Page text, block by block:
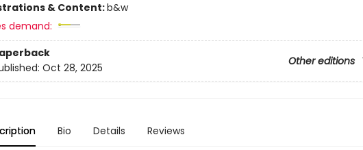
& Content:b&w
demand:
Other editions
Oct 28, 2025
Bio Details Reviews